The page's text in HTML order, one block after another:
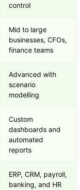
control
Mid to large
businesses, CFOs,
finance teams
Advanced with
scenario
modelling
Custom
dashboards and
automated
reports
ERP, CRM, payroll,
banking, and HR